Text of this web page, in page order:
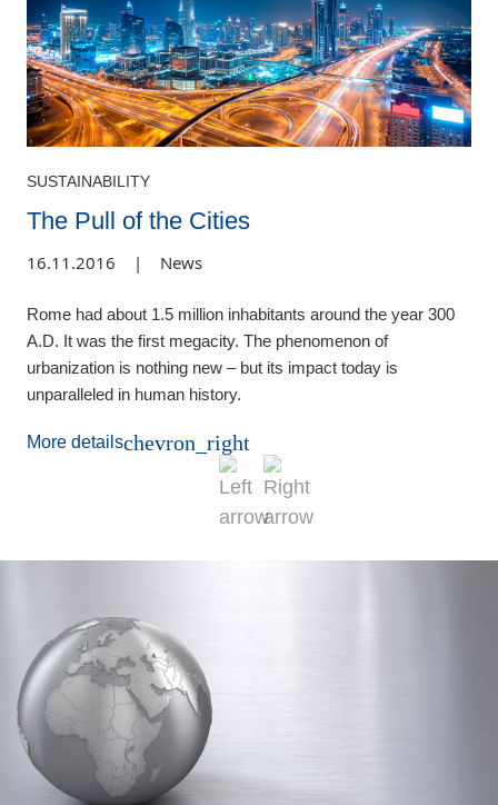
SUSTAINABILITY
The Pull of the Cities
16.11.2016 | News
Rome had about 1.5 million inhabitants around the year 300
A.D. It was the first megacity. The phenomenon of
urbanization is nothing new – but its impact today is
unparalleled in human history.
More detailschevron_right